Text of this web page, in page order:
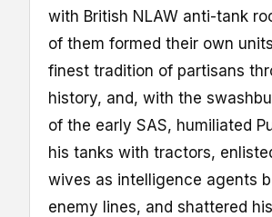
with British NLAW anti-tank
of them formed their own
finest tradition of partisans
history, and, with the
of the early SAS, humiliated
his tanks with tractors,
wives as intelligence agents
enemy lines, and shattered